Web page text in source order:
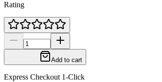
Rating
Add to cart
Express Checkout 1-Click